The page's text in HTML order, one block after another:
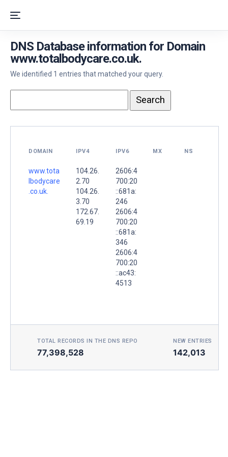
DNS Database information for Domain
www.totalbodycare.co.uk.
We identified 1 entries that matched your query.
DOMAIN IPV4 IPV6 MX NS
www.tota
lbodycare
.co.uk.
104.26.
2.70
104.26.
3.70
172.67.
69.19
2606:4
700:20
::681a:
246
2606:4
700:20
::681a:
346
2606:4
700:20
::ac43:
4513
TOTAL RECORDS IN THE DNS REPO
77,398,528
NEW ENTRIES
142,013